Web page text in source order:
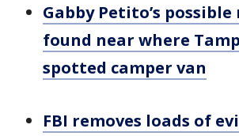
Gabby Petito’s
found near where
spotted camper van
FBI removes loads of